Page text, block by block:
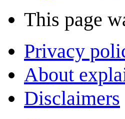
This page
Privacy
About
Disclaimers